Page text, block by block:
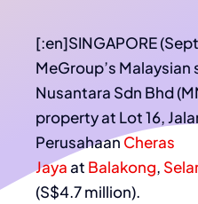
[:en]SINGAPORE
MeGroup’s
Nusantara Sdn Bhd
property at Lot 16,
PerusahaanCheras
Jayaat Balakong,
(S$4.7 million).